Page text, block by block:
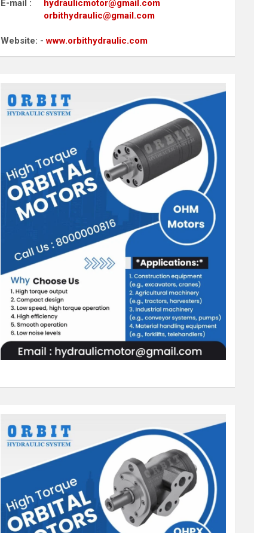
E-mail : hydraulicmotor@gmail.com
orbithydraulic@gmail.com
Website: -www.orbithydraulic.com